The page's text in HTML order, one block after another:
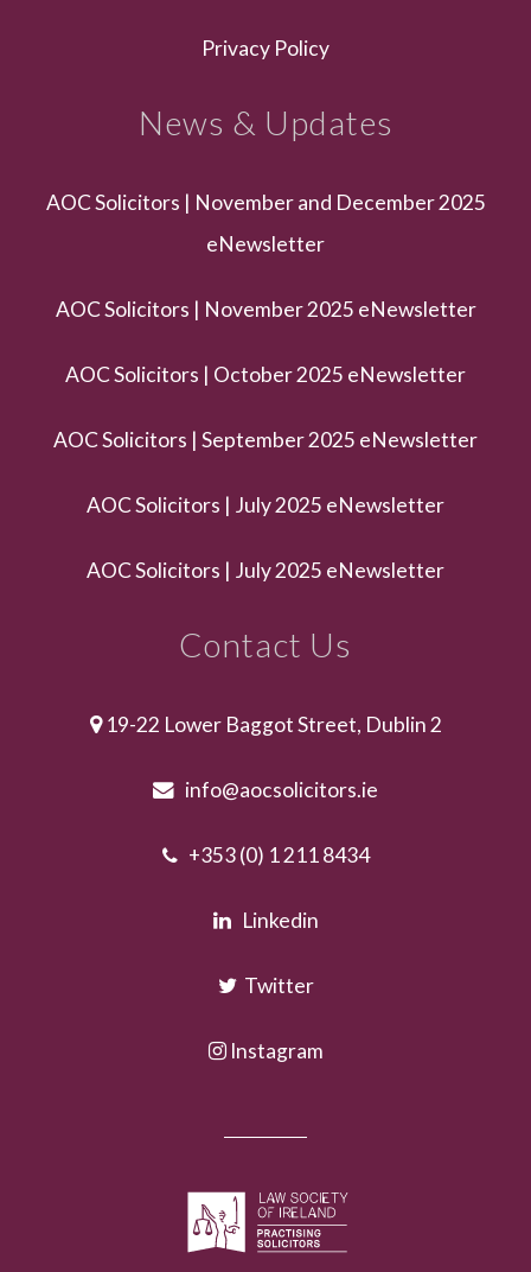
Privacy Policy
News & Updates
AOC Solicitors | November and December 2025
eNewsletter
AOC Solicitors | November 2025 eNewsletter
AOC Solicitors | October 2025 eNewsletter
AOC Solicitors | September 2025 eNewsletter
AOC Solicitors | July 2025 eNewsletter
AOC Solicitors | July 2025 eNewsletter
Contact Us
19-22 Lower Baggot Street, Dublin 2
info@aocsolicitors.ie
+353 (0) 1 211 8434
Linkedin
Twitter
Instagram